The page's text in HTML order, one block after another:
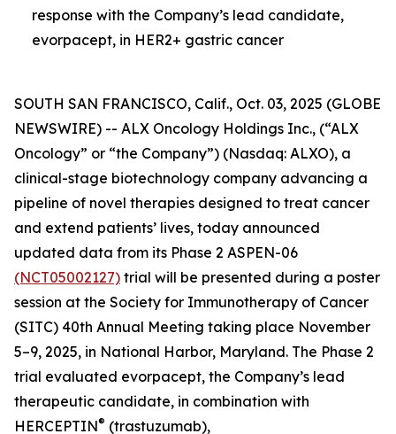
response with the Company’s lead candidate,
evorpacept, in HER2+ gastric cancer
SOUTH SAN FRANCISCO, Calif., Oct. 03, 2025 (GLOBE
NEWSWIRE) -- ALX Oncology Holdings Inc., (“ALX
Oncology” or “the Company”) (Nasdaq: ALXO), a
clinical-stage biotechnology company advancing a
pipeline of novel therapies designed to treat cancer
and extend patients’ lives, today announced
updated data from its Phase 2 ASPEN-06
(NCT05002127) trial will be presented during a poster
session at the Society for Immunotherapy of Cancer
(SITC) 40th Annual Meeting taking place November
5–9, 2025, in National Harbor, Maryland. The Phase 2
trial evaluated evorpacept, the Company’s lead
therapeutic candidate, in combination with
HERCEPTIN® (trastuzumab),